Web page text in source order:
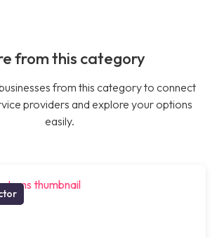
from this category
from this category to connect
providers and explore your options
easily.